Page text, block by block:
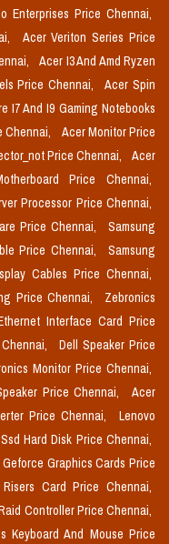
Enterprises Price Chennai,
Acer Veriton Series Price
Acer I3 And Amd Ryzen
Price Chennai,
Acer Spin
I7 And I9 Gaming Notebooks
Chennai,
Acer Monitor Price
Price Chennai,
Acer
Price Chennai,
Processor Price Chennai,
Price Chennai,
Samsung
Price Chennai,
Samsung
Cables Price Chennai,
Price Chennai,
Zebronics
Interface Card Price
Dell Speaker Price
Monitor Price Chennai,
Price Chennai,
Acer
Price Chennai,
Lenovo
Hard Disk Price Chennai,
Geforce Graphics Cards Price
Card Price Chennai,
Controller Price Chennai,
Keyboard And Mouse Price